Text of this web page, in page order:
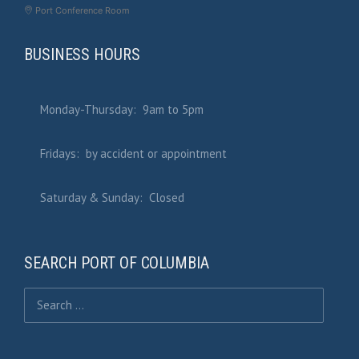
Port Conference Room
BUSINESS HOURS
Monday-Thursday: 9am to 5pm
Fridays: by accident or appointment
Saturday & Sunday: Closed
SEARCH PORT OF COLUMBIA